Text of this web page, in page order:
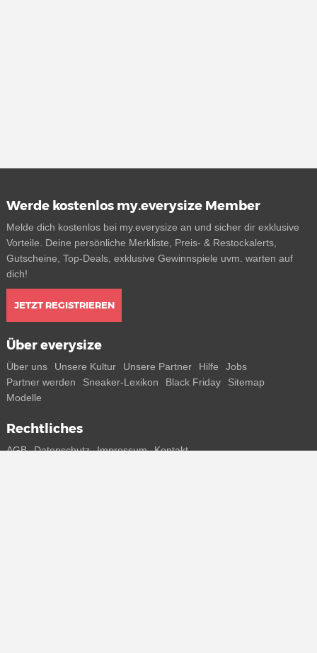
Werde kostenlos my.everysize Member
Melde dich kostenlos bei my.everysize an und sicher dir exklusive
Vorteile. Deine persönliche Merkliste, Preis- & Restockalerts,
Gutscheine, Top-Deals, exklusive Gewinnspiele uvm. warten auf
dich!
JETZT REGISTRIEREN
Über everysize
Über uns Unsere Kultur Unsere Partner Hilfe
Jobs
Partner werden
Sneaker-Lexikon Black Friday
Sitemap
Modelle
Rechtliches
AGB Datenschutz Impressum Kontakt